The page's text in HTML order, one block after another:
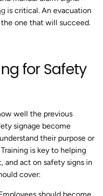
is critical. An evacuation
one that will succeed.
for Safety
well the previous
signage become
their purpose or
is key to helping
and act on safety signs in
cover:
should become